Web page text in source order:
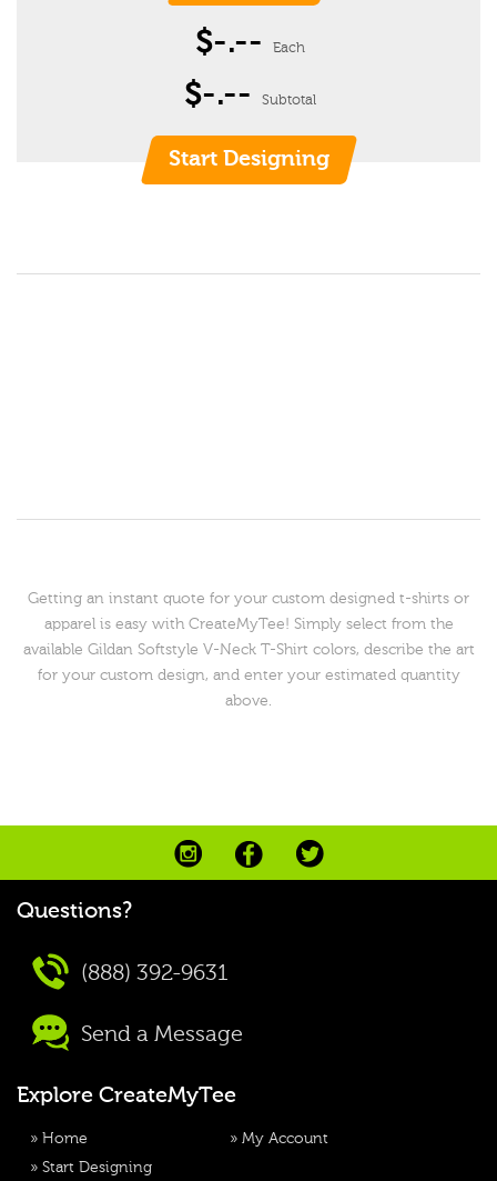
$-.-- Each
$-.-- Subtotal
Getting an instant quote for your custom designed t-shirts or
apparel is easy with CreateMyTee! Simply select from the
available Gildan Softstyle V-Neck T-Shirt colors, describe the art
for your custom design, and enter your estimated quantity
above.
Questions?
(888) 392-9631
Send a Message
Explore CreateMyTee
» Home
» Start Designing
» My Account